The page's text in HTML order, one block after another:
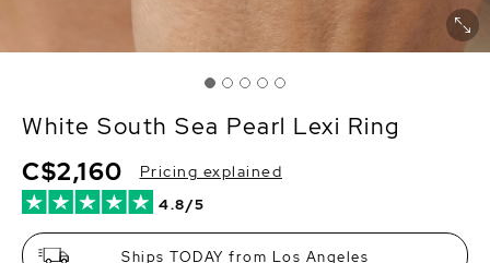
White South Sea Pearl Lexi Ring
4.8/5
C$2,160 Pricing explained
Ships TODAY from Los Angeles